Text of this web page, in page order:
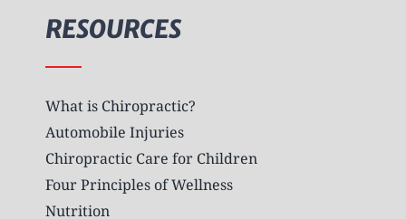
RESOURCES
What is Chiropractic?
Automobile Injuries
Chiropractic Care for Children
Four Principles of Wellness
Nutrition